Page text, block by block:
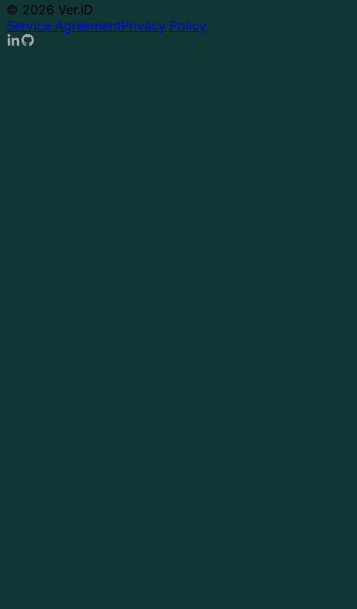
© 2026 Ver.iD
Service AgreementPrivacy Policy